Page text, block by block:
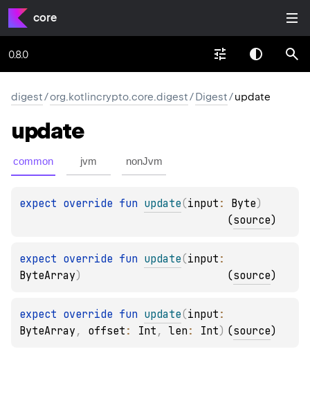
core
0.8.0
digest/org.kotlincrypto.core.digest/Digest/update
update
common jvm nonJvm
expect override fun update(input : Byte)
(source)
expect override fun update(input
ByteArray) (source)
expect override fun update(input
ByteArray , offset : Int , len : Int) (source)